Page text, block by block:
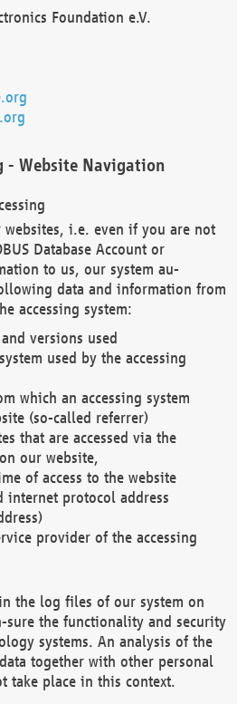
Foundation e.V.
- Website Navigation
websites, i.e. even if you are not
Database Account or
to us, our system au-
data and information from
accessing system:
versions used
used by the accessing
which an accessing system
(so-called referrer)
that are accessed via the
our website,
of access to the website
internet protocol address
provider of the accessing
the log files of our system on
sure the functionality and security
systems. An analysis of the
together with other personal
take place in this context.